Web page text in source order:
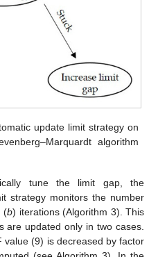
update limit strategy on
algorithm
tune the limit gap, the
strategy monitors the number
(b) iterations (Algorithm 3). This
are updated only in two cases.
(9) is decreased by factor